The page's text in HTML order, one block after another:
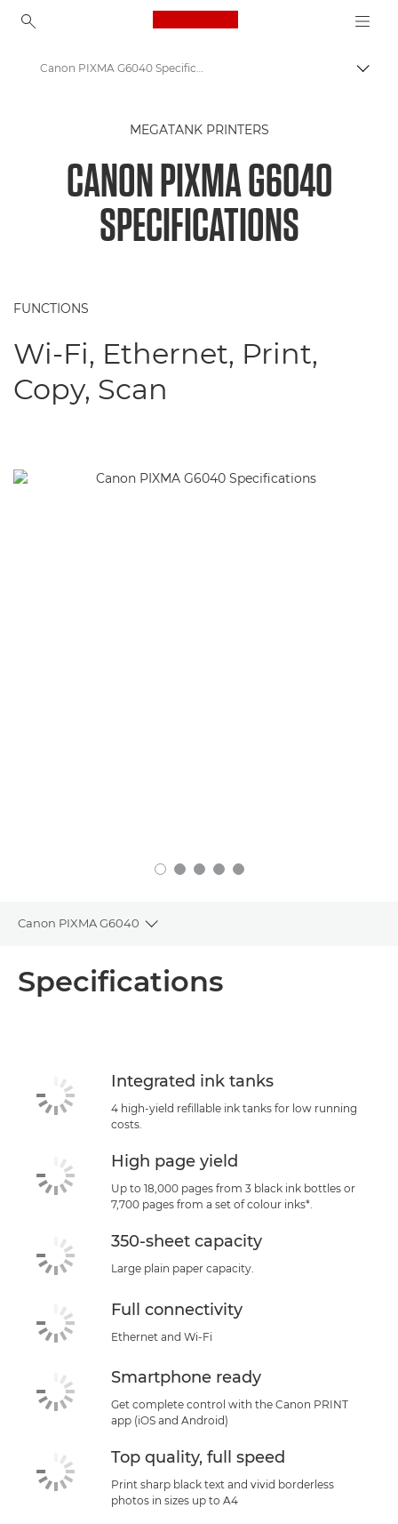
Canon Logo, back to
Canon PIXMA G6040 - Printers
Canon PIXMA G6040 Specifications
MEGATANK PRINTERS
CANON PIXMA G6040
SPECIFICATIONS
FUNCTIONS
Wi-Fi, Ethernet, Print,
Copy, Scan
Canon PIXMA G6040
Toggle breadcrumbs
Specifications
Integrated ink tanks
4 high-yield refillable ink tanks for low running
costs.
High page yield
Up to 18,000 pages from 3 black ink bottles or
7,700 pages from a set of colour inks*.
350-sheet capacity
Large plain paper capacity.
Full connectivity
Ethernet and Wi-Fi
Smartphone ready
Get complete control with the Canon PRINT
app (iOS and Android)
Top quality, full speed
Print sharp black text and vivid borderless
photos in sizes up to A4